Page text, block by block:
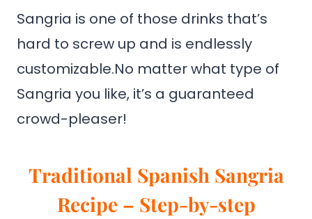
Sangria is one of those drinks that’s
hard to screw up and is endlessly
customizable.No matter what type of
Sangria you like, it’s a guaranteed
crowd-pleaser!
Traditional Spanish Sangria
Recipe – Step-by-step